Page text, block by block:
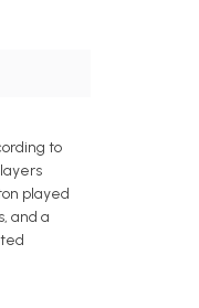
to
played
and a